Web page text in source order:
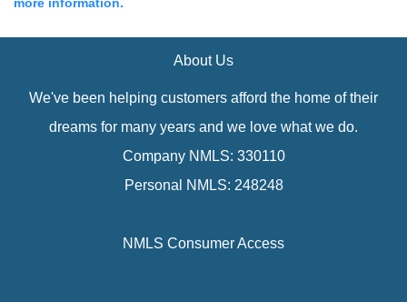
About Us
We've been helping customers afford the home of their
dreams for many years and we love what we do.
Company NMLS: 330110
Personal NMLS: 248248
NMLS Consumer Access